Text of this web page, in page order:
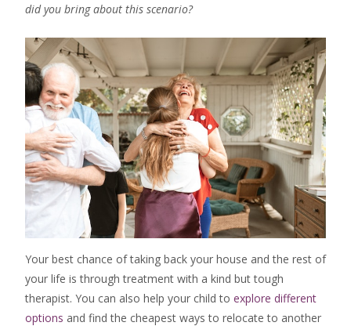
did you bring about this scenario?
Your best chance of taking back your house and the rest of
your life is through treatment with a kind but tough
therapist. You can also help your child to explore different
options and find the cheapest ways to relocate to another